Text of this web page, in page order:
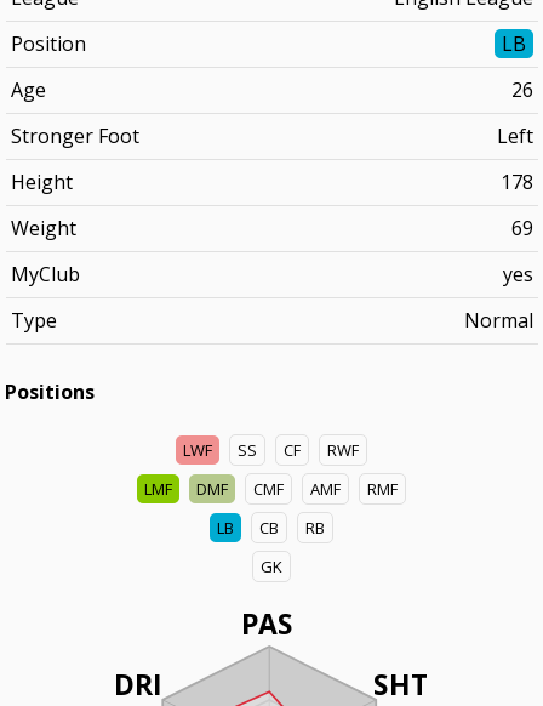
Position
LB
Age
26
Stronger Foot
Left
Height
178
Weight
69
MyClub
yes
Type
Normal
Positions
LWF SS CF
RWF
LMF
DMF CMF AMF
RMF
LB
CB
RB
GK
PAS
SHT
DRI